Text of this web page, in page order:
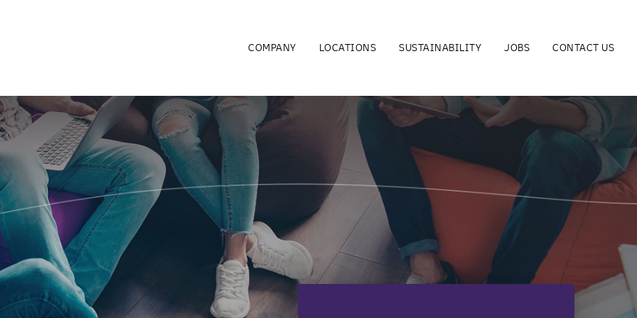
COMPANY LOCATIONS SUSTAINABILITY JOBS CONTACT US